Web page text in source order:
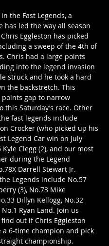
the Fast Legends, a
has led the way all season
Eggleston has picked
a sweep of the 4th of
Chris had a large points
into the legend invasion
struck and he took a hard
the backstretch. This
gap to narrow
this Saturday’s race. Other
fast legends include
Crocker (who picked up his
Legend Car win on July
Kyle Clegg (2), and our most
during the Legend
Darrell Stewart Jr.
Legends include No.57
(3), No.73 Mike
Dillyn Kellogg, No.32
Ryan Land. Join us
out if Chris Eggleston
a 6-time champion and pick
championship.